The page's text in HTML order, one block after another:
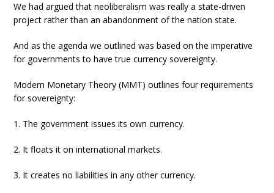
We had argued that neoliberalism was really a state-driven
project rather than an abandonment of the nation state.
And as the agenda we outlined was based on the imperative
for governments to have true currency sovereignty.
Modern Monetary Theory (MMT) outlines four requirements
for sovereignty:
1. The government issues its own currency.
2. It floats it on international markets.
3. It creates no liabilities in any other currency.